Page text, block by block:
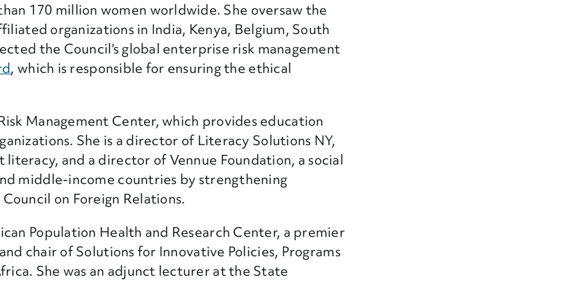
170 million women worldwide. She oversaw the
organizations in India, Kenya, Belgium, South
the Council's global enterprise risk management
, which is responsible for ensuring the ethical
Management Center, which provides education
She is a director of Literacy Solutions NY,
and a director of Vennue Foundation, a social
middle-income countries by strengthening
on Foreign Relations.
Population Health and Research Center, a premier
chair of Solutions for Innovative Policies, Programs
She was an adjunct lecturer at the State